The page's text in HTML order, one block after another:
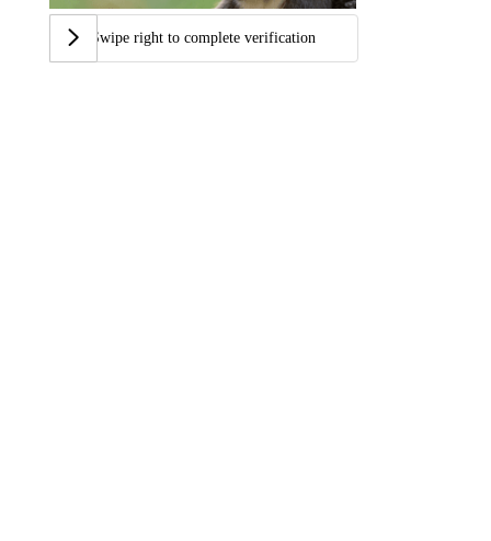
Swipe right to complete verification